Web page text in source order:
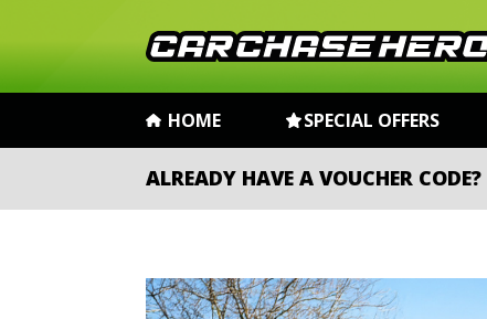
HOME SPECIAL OFFERS
ALREADY HAVE A VOUCHER CODE?